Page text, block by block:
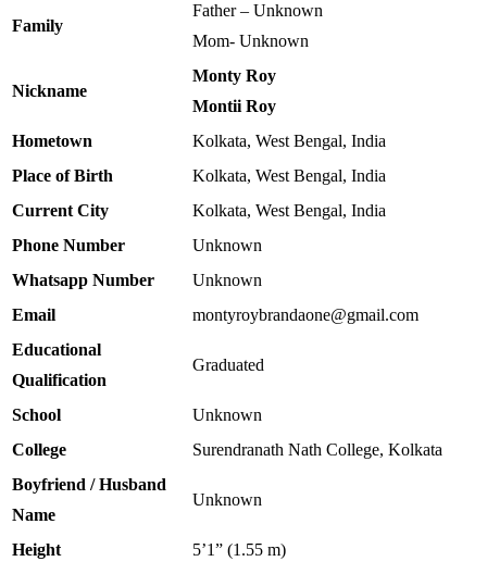
Family
Father – Unknown
Mom- Unknown
Nickname
Monty Roy
Montii Roy
Hometown
Kolkata, West Bengal, India
Place of Birth
Kolkata, West Bengal, India
Current City
Kolkata, West Bengal, India
Phone Number
Unknown
Whatsapp Number
Unknown
Email
montyroybrandaone@gmail.com
Educational
Qualification
Graduated
School
Unknown
College
Surendranath Nath College, Kolkata
Boyfriend / Husband
Name
Unknown
Height
5’1” (1.55 m)